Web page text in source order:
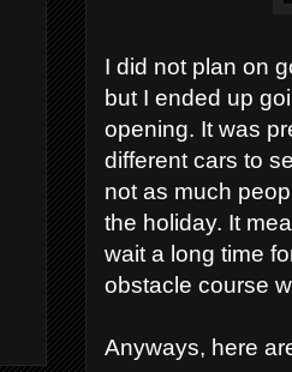
I did not plan on
but I ended up
opening. It was
different cars to
not as much
the holiday. It
wait a long time
obstacle course
Anyways, here